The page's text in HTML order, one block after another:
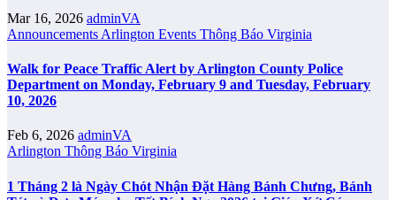
Mar 16, 2026 adminVA
Announcements Arlington Events Thông Báo Virginia
Walk for Peace Traffic Alert by Arlington County Police
Department on Monday, February 9 and Tuesday, February
10, 2026
Feb 6, 2026 adminVA
Arlington Thông Báo Virginia
1 Tháng 2 là Ngày Chót Nhận Đặt Hàng Bánh Chưng, Bánh